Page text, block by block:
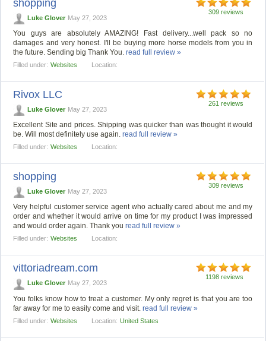
309 reviews
shopping
Luke Glover May 27, 2023
You guys are absolutely AMAZING! Fast delivery...well pack so no
damages and very honest. I'll be buying more horse models from you in
the future. Sending big Thank You.read full review »
Filled under: Websites Location:
261 reviews
Rivox LLC
Luke Glover May 27, 2023
Excellent Site and prices. Shipping was quicker than was thought it would
be. Will most definitely use again.read full review »
Filled under: Websites Location:
309 reviews
shopping
Luke Glover May 27, 2023
Very helpful customer service agent who actually cared about me and my
order and whether it would arrive on time for my product I was impressed
and would order again. Thank youread full review »
Filled under: Websites Location:
1198 reviews
vittoriadream.com
Luke Glover May 27, 2023
You folks know how to treat a customer. My only regret is that you are too
far away for me to easily come and visit.read full review »
Filled under: Websites Location: United States